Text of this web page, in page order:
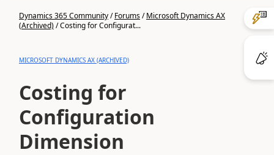
Dynamics 365 Community/Forums/Microsoft Dynamics AX
(Archived)/Costing for Configurat...
MICROSOFT DYNAMICS AX (ARCHIVED)
Costing for
Configuration
Dimension